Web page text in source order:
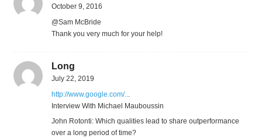
October 9, 2016
@Sam McBride
Thank you very much for your help!
Long
July 22, 2019
http://www.google.com/...
Interview With Michael Mauboussin
John Rotonti: Which qualities lead to share outperformance
over a long period of time?